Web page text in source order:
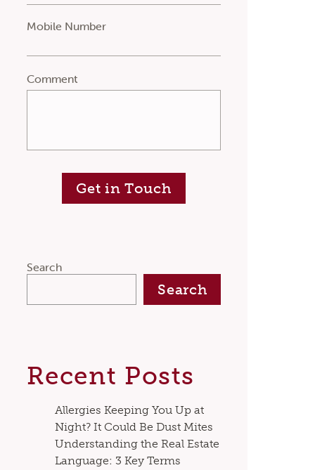
Mobile Number
Comment
Get in Touch
Search
Search
Recent Posts
Allergies Keeping You Up at
Night? It Could Be Dust Mites
Understanding the Real Estate
Language: 3 Key Terms